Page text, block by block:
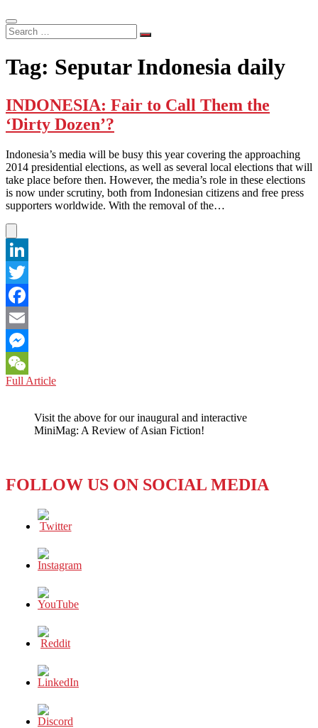
Search
…
Tag: Seputar Indonesia daily
INDONESIA: Fair to Call Them the
‘Dirty Dozen’?
Indonesia’s media will be busy this year covering the approaching
2014 presidential elections, as well as several local elections that will
take place before then. However, the media’s role in these elections
is now under scrutiny, both from Indonesian citizens and free press
supporters worldwide. With the removal of the…
LinkedIn
Twitter
Facebook
Email
Messenger
WeChat
Full ArticleINDONESIA:
Call
Them
Visit the above for our inaugural and interactive
MiniMag: A Review of Asian Fiction!
FOLLOW US ON SOCIAL MEDIA